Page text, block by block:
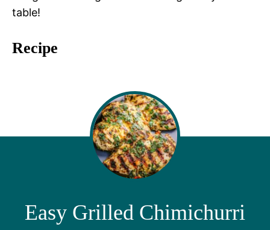
table!
Recipe
Easy Grilled Chimichurri